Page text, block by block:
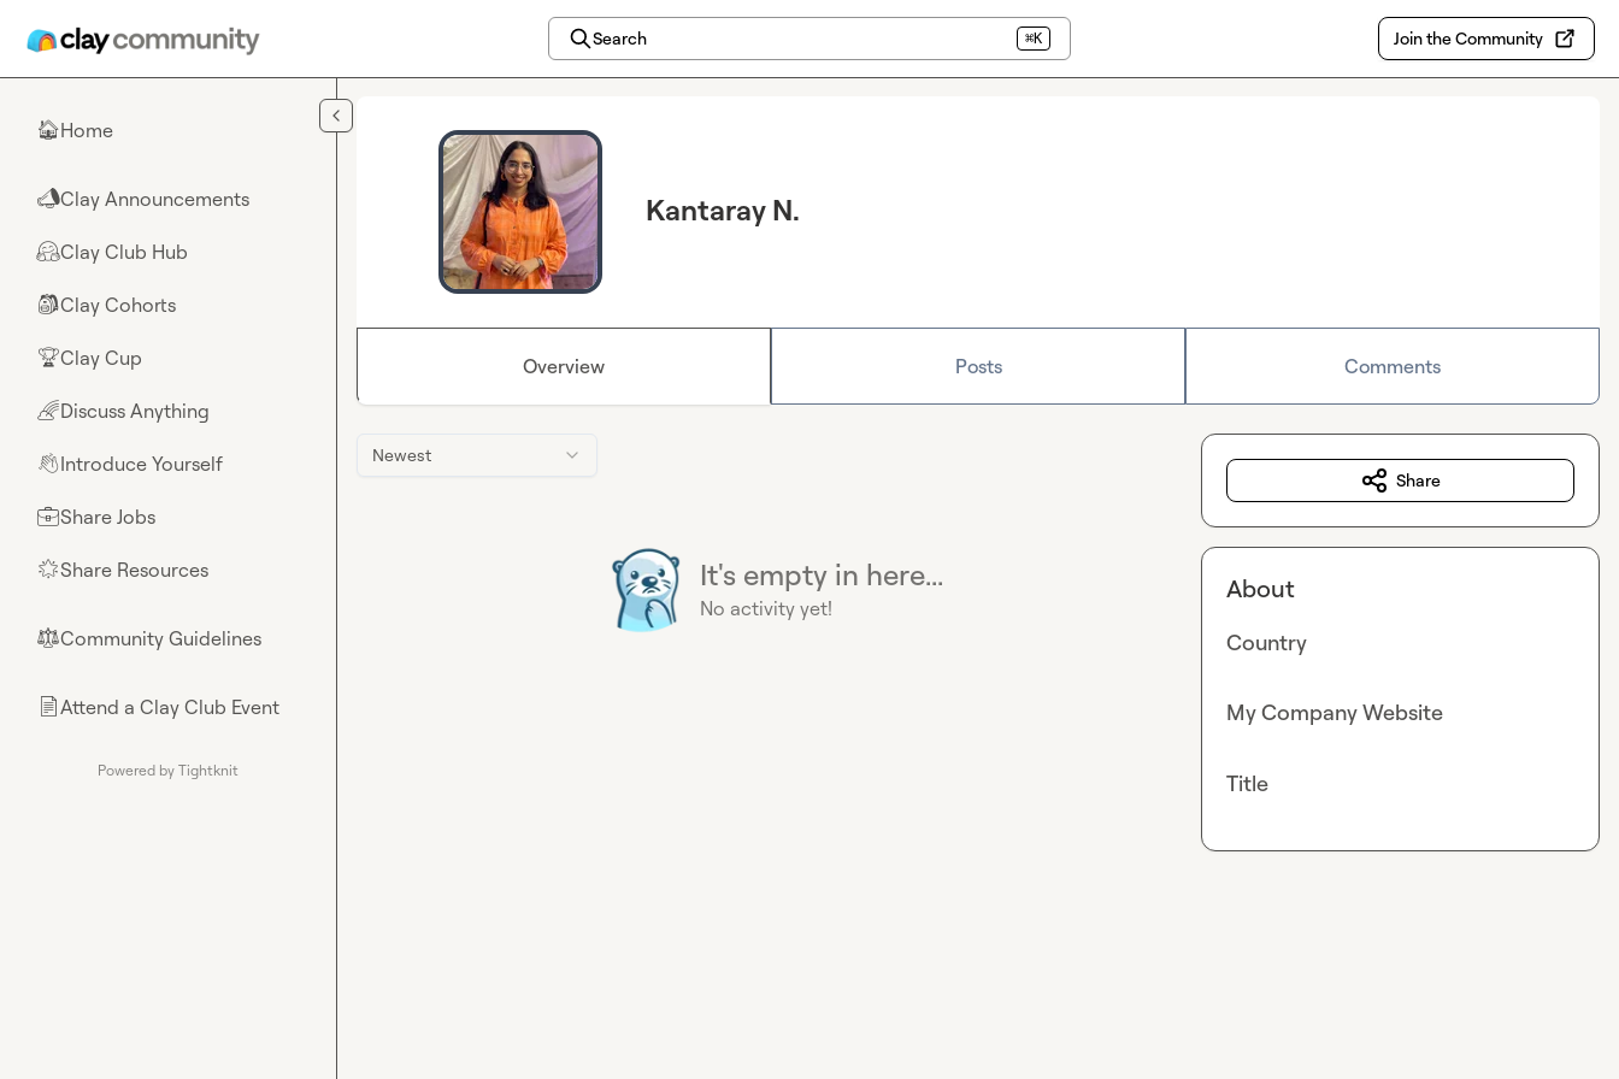
Search ⌘K Join the Community
🏠Home
📣Clay Announcements
🤗Clay Club Hub
🎒Clay Cohorts
🏆Clay Cup
🌈Discuss Anything
👋Introduce Yourself
💼Share Jobs
🌟Share Resources
⚖︎Community Guidelines
📄Attend a Clay Club Event
Powered by Tightknit
Kantaray N.
Overview Posts Comments
Newest
It's empty in here...
No activity yet!
Share
About
Country
My Company Website
Title